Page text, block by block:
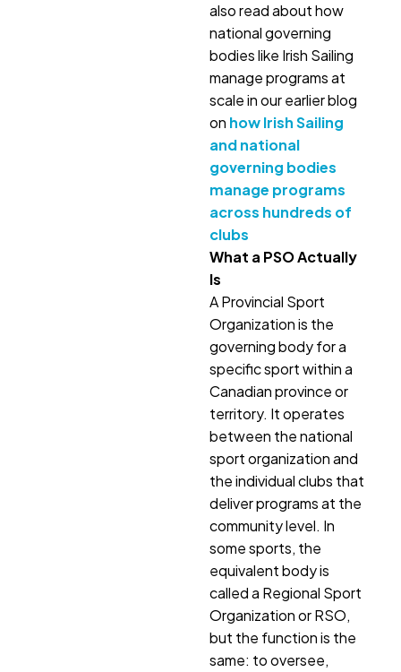
also read about how
national governing
bodies like Irish Sailing
manage programs at
scale in our earlier blog
on how Irish Sailing
and national
governing bodies
manage programs
across hundreds of
clubs
What a PSO Actually
Is
A Provincial Sport
Organization is the
governing body for a
specific sport within a
Canadian province or
territory. It operates
between the national
sport organization and
the individual clubs that
deliver programs at the
community level. In
some sports, the
equivalent body is
called a Regional Sport
Organization or RSO,
but the function is the
same: to oversee,